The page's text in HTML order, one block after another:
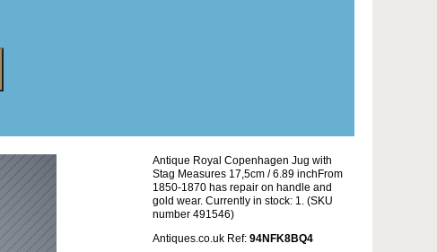
Antique Royal Copenhagen Jug with
Stag Measures 17,5cm / 6.89 inchFrom
1850-1870 has repair on handle and
gold wear. Currently in stock: 1. (SKU
number 491546)
Antiques.co.uk Ref: 94NFK8BQ4